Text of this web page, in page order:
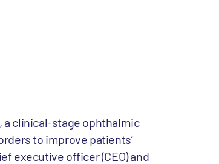
a clinical-stage ophthalmic
to improve patients’
executive officer (CEO) and